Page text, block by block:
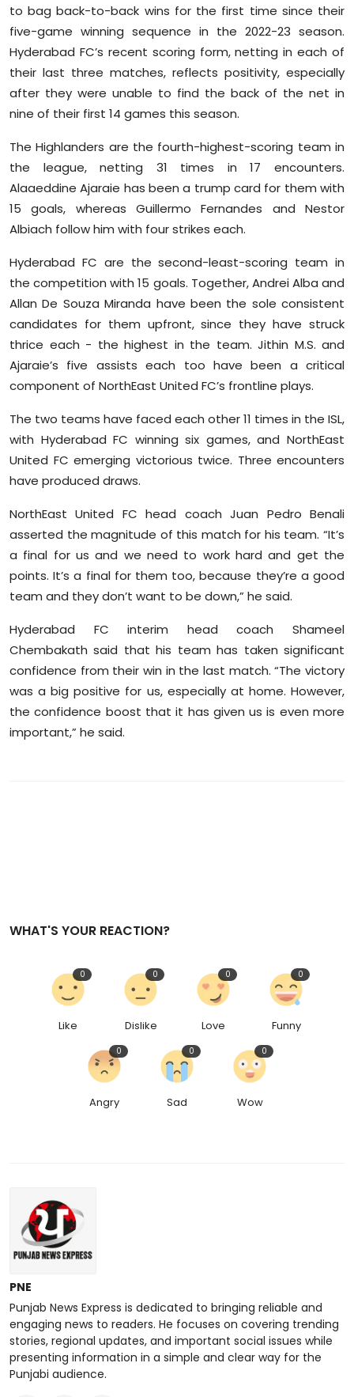
to bag back-to-back wins for the first time since their
five-game winning sequence in the 2022-23 season.
Hyderabad FC’s recent scoring form, netting in each of
their last three matches, reflects positivity, especially
after they were unable to find the back of the net in
nine of their first 14 games this season.
The Highlanders are the fourth-highest-scoring team in
the league, netting 31 times in 17 encounters.
Alaaeddine Ajaraie has been a trump card for them with
15 goals, whereas Guillermo Fernandes and Nestor
Albiach follow him with four strikes each.
Hyderabad FC are the second-least-scoring team in
the competition with 15 goals. Together, Andrei Alba and
Allan De Souza Miranda have been the sole consistent
candidates for them upfront, since they have struck
thrice each - the highest in the team. Jithin M.S. and
Ajaraie’s five assists each too have been a critical
component of NorthEast United FC’s frontline plays.
The two teams have faced each other 11 times in the ISL,
with Hyderabad FC winning six games, and NorthEast
United FC emerging victorious twice. Three encounters
have produced draws.
NorthEast United FC head coach Juan Pedro Benali
asserted the magnitude of this match for his team. “It’s
a final for us and we need to work hard and get the
points. It’s a final for them too, because they’re a good
team and they don’t want to be down,” he said.
Hyderabad FC interim head coach Shameel
Chembakath said that his team has taken significant
confidence from their win in the last match. “The victory
was a big positive for us, especially at home. However,
the confidence boost that it has given us is even more
important,” he said.
WHAT'S YOUR REACTION?
Like
0
Dislike
0
Love
0
Funny
0
Angry
0
Sad
0
Wow
0
PNE
Punjab News Express is dedicated to bringing reliable and
engaging news to readers. He focuses on covering trending
stories, regional updates, and important social issues while
presenting information in a simple and clear way for the
Punjabi audience.